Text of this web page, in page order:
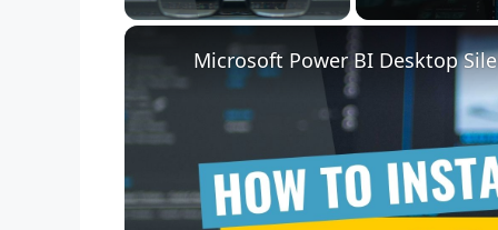
Microsoft Power BI Desktop